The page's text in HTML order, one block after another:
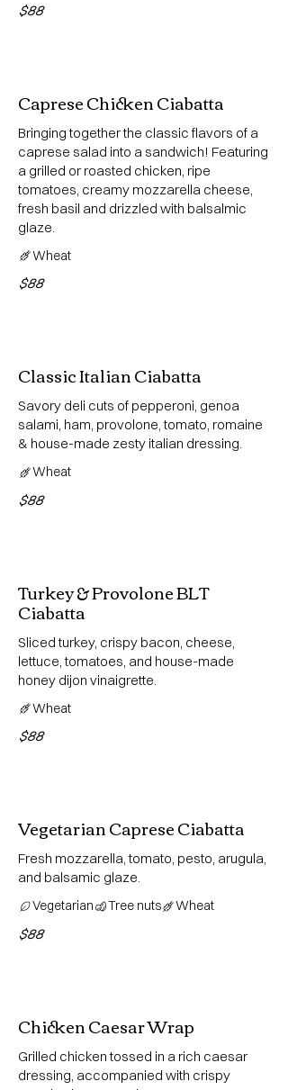
$88
Caprese Chicken Ciabatta
Bringing together the classic flavors of a
caprese salad into a sandwich! Featuring
a grilled or roasted chicken, ripe
tomatoes, creamy mozzarella cheese,
fresh basil and drizzled with balsalmic
glaze.
$88
Wheat
Classic Italian Ciabatta
Savory deli cuts of pepperoni, genoa
salami, ham, provolone, tomato, romaine
& house-made zesty italian dressing.
$88
Wheat
Turkey & Provolone BLT
Ciabatta
Sliced turkey, crispy bacon, cheese,
lettuce, tomatoes, and house-made
honey dijon vinaigrette.
$88
Wheat
Vegetarian Caprese Ciabatta
Fresh mozzarella, tomato, pesto, arugula,
and balsamic glaze.
$88
Vegetarian Tree nuts Wheat
Chicken Caesar Wrap
Grilled chicken tossed in a rich caesar
dressing, accompanied with crispy